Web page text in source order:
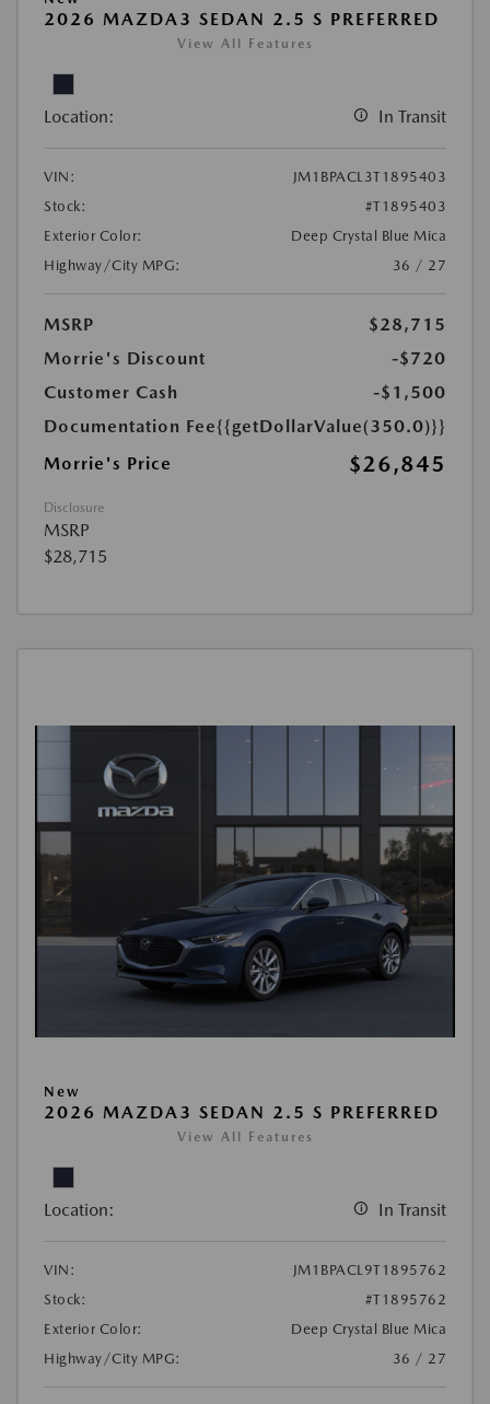
2026 MAZDA3 SEDAN 2.5 S PREFERRED
View All Features
Location: In Transit
VIN:
JM1BPACL3T1895403
Stock:
#T1895403
Exterior Color:
Deep Crystal Blue Mica
Highway/City MPG:
36 / 27
MSRP
$28,715
Morrie's Discount
-$720
Customer Cash
-$1,500
Documentation Fee{{getDollarValue(350.0)}}
Morrie's Price
$26,845
Disclosure
MSRP
$28,715
New
2026 MAZDA3 SEDAN 2.5 S PREFERRED
View All Features
Location: In Transit
VIN:
JM1BPACL9T1895762
Stock:
#T1895762
Exterior Color:
Deep Crystal Blue Mica
Highway/City MPG:
36 / 27